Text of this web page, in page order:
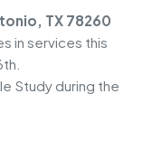
TX 78260
in services this
Study during the